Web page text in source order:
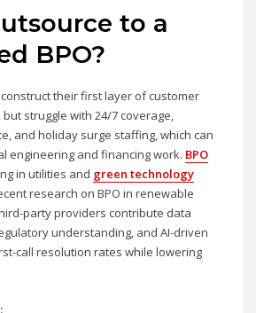
to a
BPO?
their first layer of customer
struggle with 24/7 coverage,
and holiday surge staffing, which can
engineering and financing work. BPO
in utilities and green technology
research on BPO in renewable
party providers contribute data
understanding, and AI-driven
call resolution rates while lowering